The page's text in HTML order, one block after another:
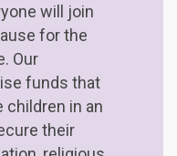
will join
for the
Our
funds that
children in an
their